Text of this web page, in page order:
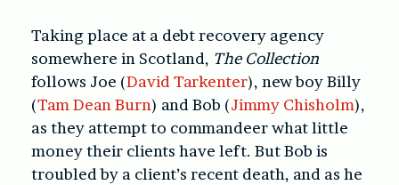
Taking place at a debt recovery agency
somewhere in Scotland, The Collection
follows Joe (David Tarkenter), new boy Billy
(Tam Dean Burn) and Bob (Jimmy Chisholm),
as they attempt to commandeer what little
money their clients have left. But Bob is
troubled by a client’s recent death, and as he